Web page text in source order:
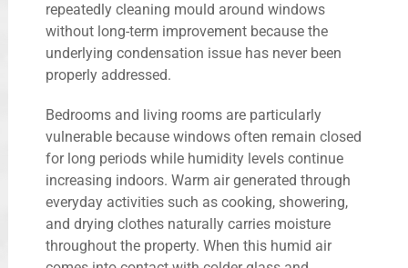
repeatedly cleaning mould around windows
without long-term improvement because the
underlying condensation issue has never been
properly addressed.
Bedrooms and living rooms are particularly
vulnerable because windows often remain closed
for long periods while humidity levels continue
increasing indoors. Warm air generated through
everyday activities such as cooking, showering,
and drying clothes naturally carries moisture
throughout the property. When this humid air